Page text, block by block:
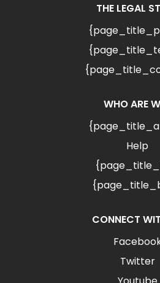
THE LEGAL
WHO ARE
Help
CONNECT
Twitter